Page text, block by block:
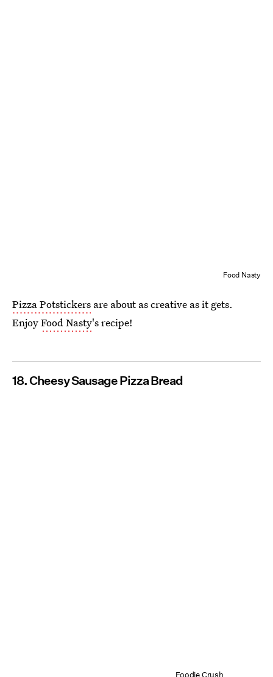
Food Nasty
Pizza Potstickers are about as creative as it gets.
EnjoyFood Nasty's recipe!
18. Cheesy Sausage Pizza Bread
Foodie Crush